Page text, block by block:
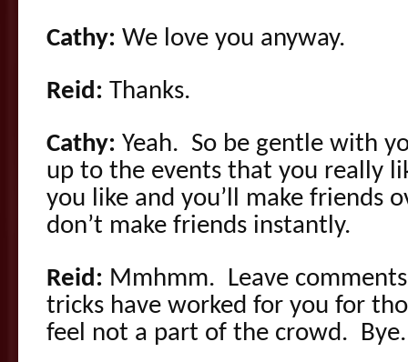
Cathy: We love you anyway.
Reid: Thanks.
Cathy: Yeah. So be gentle with
up to the events that you really
you like and you’ll make friends
don’t make friends instantly.
Reid: Mmhmm. Leave
tricks have worked for you for
feel not a part of the crowd. Bye.